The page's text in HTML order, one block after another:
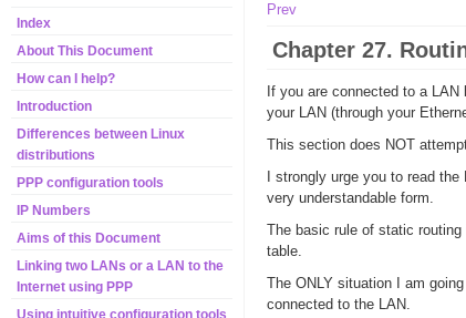
Index
About This Document
How can I help?
Introduction
Differences between Linux
distributions
PPP configuration tools
IP Numbers
Aims of this Document
Linking two LANs or a LAN to the
Internet using PPP
Using intuitive configuration tools
Prev
Chapter 27.
If you are connected to a
your LAN (through your
This section does NOT
I strongly urge you to read
very understandable form.
The basic rule of static
table.
The ONLY situation I am
connected to the LAN.